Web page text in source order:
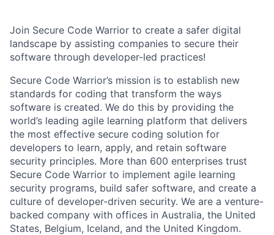
Join Secure Code Warrior to create a safer digital
landscape by assisting companies to secure their
software through developer-led practices!
Secure Code Warrior’s mission is to establish new
standards for coding that transform the ways
software is created. We do this by providing the
world’s leading agile learning platform that delivers
the most effective secure coding solution for
developers to learn, apply, and retain software
security principles. More than 600 enterprises trust
Secure Code Warrior to implement agile learning
security programs, build safer software, and create a
culture of developer-driven security. We are a venture-
backed company with offices in Australia, the United
States, Belgium, Iceland, and the United Kingdom.